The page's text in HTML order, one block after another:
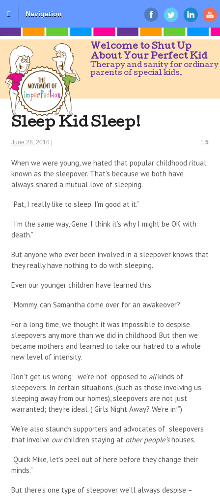
Navigation
Welcome to Shut Up
About Your Perfect Kid
Therapy and sanity for ordinary
parents of special kids.
Sleep Kid Sleep!
June 28, 2010 5
When we were young, we hated that popular childhood ritual
known as the sleepover. That’s because we both have
always shared a mutual love of sleeping.
“Pat, I really like to sleep. I’m good at it.”
“I’m the same way, Gene. I think it’s why I might be OK with
death.”
But anyone who ever been involved in a sleepover knows that
they really have nothing to do with sleeping.
Even our younger children have learned this.
“Mommy, can Samantha come over for an awakeover?”
For a long time, we thought it was impossible to despise
sleepovers any more than we did in childhood. But then we
became mothers and learned to take our hatred to a whole
new level of intensity.
Don’t get us wrong; we’re not opposed to allkinds of
sleepovers. In certain situations, (such as those involving us
sleeping away from our homes), sleepovers are not just
warranted; they’re ideal. (“Girls Night Away? We’re in!”)
We’re also staunch supporters and advocates of sleepovers
that involve ourchildren staying at other people’shouses.
“Quick Mike, let’s peel out of here before they change their
minds.”
But there’s one type of sleepover we’ll always despise –